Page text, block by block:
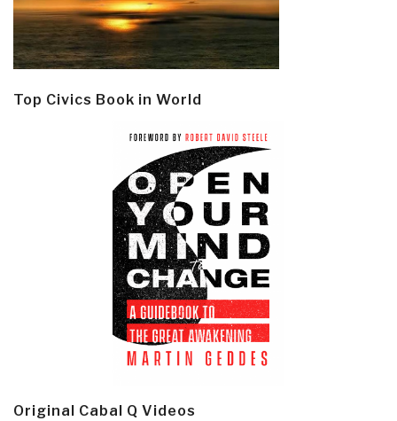
Top Civics Book in World
Original Cabal Q Videos